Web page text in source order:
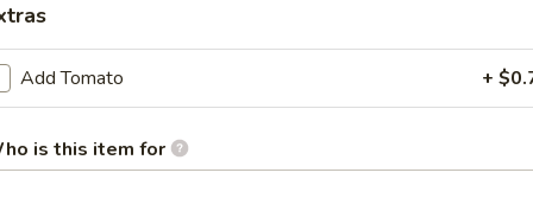
Add Tomato +
is this item for